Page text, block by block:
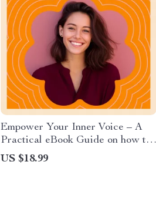
Empower Your Inner Voice – A
Practical eBook Guide on how to
overcome self doubt, Build
Confidence, and Strengthen
US $18.99